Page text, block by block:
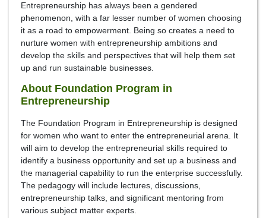
Entrepreneurship has always been a gendered
phenomenon, with a far lesser number of women choosing
it as a road to empowerment. Being so creates a need to
nurture women with entrepreneurship ambitions and
develop the skills and perspectives that will help them set
up and run sustainable businesses.
About Foundation Program in
Entrepreneurship
The Foundation Program in Entrepreneurship is designed
for women who want to enter the entrepreneurial arena. It
will aim to develop the entrepreneurial skills required to
identify a business opportunity and set up a business and
the managerial capability to run the enterprise successfully.
The pedagogy will include lectures, discussions,
entrepreneurship talks, and significant mentoring from
various subject matter experts.